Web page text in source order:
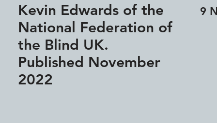
Kevin Edwards of the
National Federation of
the Blind UK.
Published November
2022
9